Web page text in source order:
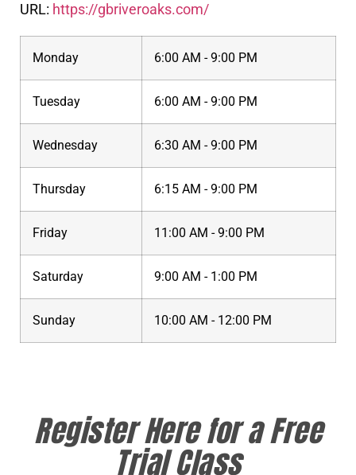
URL: https://gbriveroaks.com/
Monday 6:00 AM - 9:00 PM
Tuesday 6:00 AM - 9:00 PM
Wednesday 6:30 AM - 9:00 PM
Thursday 6:15 AM - 9:00 PM
Friday 11:00 AM - 9:00 PM
Saturday 9:00 AM - 1:00 PM
Sunday 10:00 AM - 12:00 PM
Register Here for a Free
Trial Class